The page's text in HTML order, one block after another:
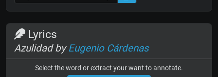
Lyrics
Azulidad byEugenio Cárdenas
Select the word or extract your want to annotate.